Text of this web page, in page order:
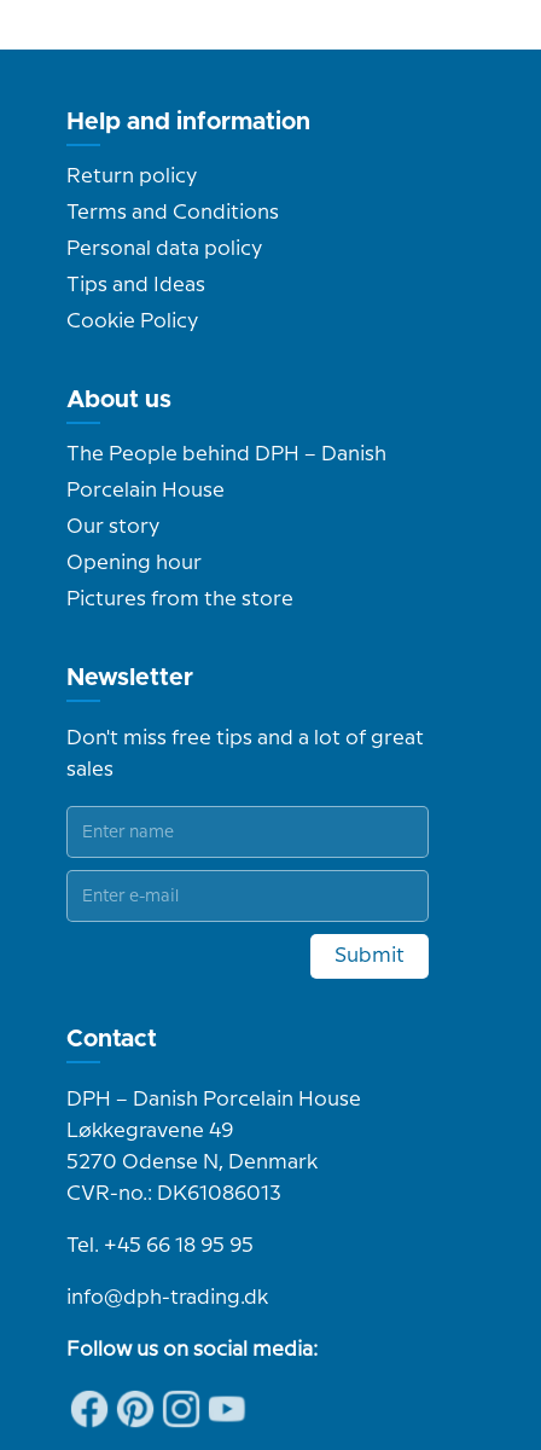
Help and information
Return policy
Terms and Conditions
Personal data policy
Tips and Ideas
Cookie Policy
About us
The People behind DPH – Danish
Porcelain House
Our story
Opening hour
Pictures from the store
Newsletter
Don't miss free tips and a lot of great
sales
Submit
Contact
DPH – Danish Porcelain House
Løkkegravene 49
5270 Odense N, Denmark
CVR-no.: DK61086013
Tel. +45 66 18 95 95
info@dph-trading.dk
Follow us on social media: